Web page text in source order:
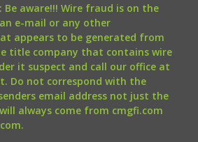
Be aware!!! Wire fraud is on the
e-mail or any other
appears to be generated from
title company that contains wire
it suspect and call our office at
Do not correspond with the
email address not just the
always come from cmgfi.com